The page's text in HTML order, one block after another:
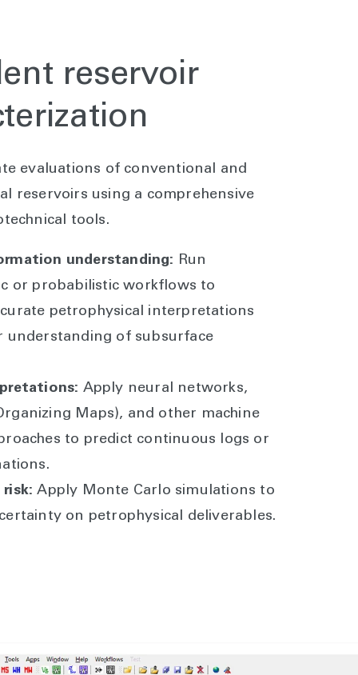
reservoir
evaluations of conventional and
reservoirs using a comprehensive
tools.
understanding: Run
or probabilistic workflows to
petrophysical interpretations
understanding of subsurface
Apply neural networks,
Maps), and other machine
to predict continuous logs or
risk: Apply Monte Carlo simulations to
on petrophysical deliverables.